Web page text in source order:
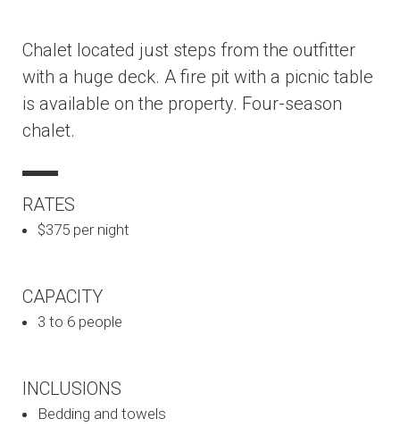
Chalet located just steps from the outfitter
with a huge deck. A fire pit with a picnic table
is available on the property. Four-season
chalet.
RATES
$375 per night
CAPACITY
3 to 6 people
INCLUSIONS
Bedding and towels